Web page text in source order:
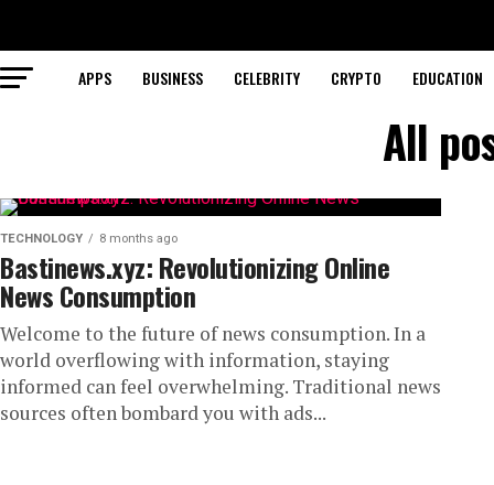
APPS BUSINESS CELEBRITY CRYPTO EDUCATION
All
TECHNOLOGY 8 months ago
Bastinews.xyz: Revolutionizing Online
News Consumption
Welcome to the future of news consumption. In a
world overflowing with information, staying
informed can feel overwhelming. Traditional news
sources often bombard you with ads...